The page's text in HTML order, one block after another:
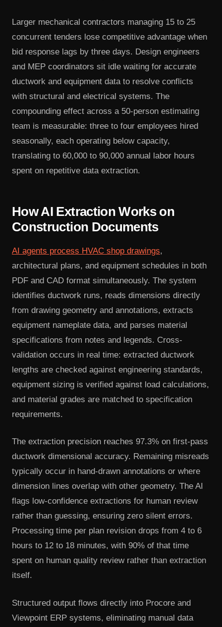
Larger mechanical contractors managing 15 to 25
concurrent tenders lose competitive advantage when
bid response lags by three days. Design engineers
and MEP coordinators sit idle waiting for accurate
ductwork and equipment data to resolve conflicts
with structural and electrical systems. The
compounding effect across a 50-person estimating
team is measurable: three to four employees hired
seasonally, each operating below capacity,
translating to 60,000 to 90,000 annual labor hours
spent on repetitive data extraction.
How AI Extraction Works on
Construction Documents
AI agents process HVAC shop drawings,
architectural plans, and equipment schedules in both
PDF and CAD format simultaneously. The system
identifies ductwork runs, reads dimensions directly
from drawing geometry and annotations, extracts
equipment nameplate data, and parses material
specifications from notes and legends. Cross-
validation occurs in real time: extracted ductwork
lengths are checked against engineering standards,
equipment sizing is verified against load calculations,
and material grades are matched to specification
requirements.
The extraction precision reaches 97.3% on first-pass
ductwork dimensional accuracy. Remaining misreads
typically occur in hand-drawn annotations or where
dimension lines overlap with other geometry. The AI
flags low-confidence extractions for human review
rather than guessing, ensuring zero silent errors.
Processing time per plan revision drops from 4 to 6
hours to 12 to 18 minutes, with 90% of that time
spent on human quality review rather than extraction
itself.
Structured output flows directly into Procore and
Viewpoint ERP systems, eliminating manual data